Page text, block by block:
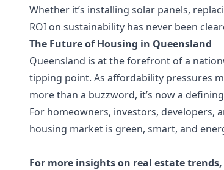
Whether it’s installing solar panels,
ROI on sustainability has never been
The Future of Housing in Queensland
Queensland is at the forefront of a
tipping point. As affordability pressures
more than a buzzword, it’s now a
For homeowners, investors, developers,
housing market is green, smart, and
For more insights on real estate